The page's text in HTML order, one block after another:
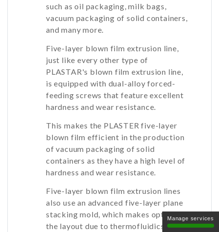
such as oil packaging, milk bags,
vacuum packaging of solid containers,
and many more.
Five-layer blown film extrusion line,
just like every other type of
PLASTAR's blown film extrusion line,
is equipped with dual-alloy forced-
feeding screws that feature excellent
hardness and wear resistance.
This makes the PLASTER five-layer
blown film efficient in the production
of vacuum packaging of solid
containers as they have a high level of
hardness and wear resistance.
Five-layer blown film extrusion lines
also use an advanced five-layer plane
stacking mold, which makes optimizes
the layout due to thermofluidics, which
Manage services